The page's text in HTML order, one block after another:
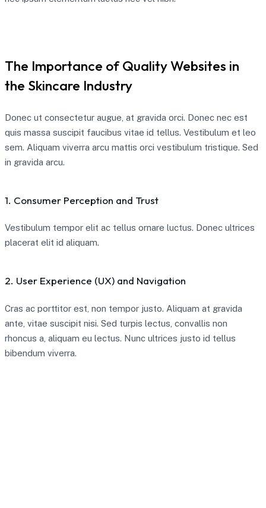
The Importance of Quality Websites in
the Skincare Industry
Donec ut consectetur augue, at gravida orci. Donec nec est
quis massa suscipit faucibus vitae id tellus. Vestibulum et leo
sem. Aliquam viverra arcu mattis orci vestibulum tristique. Sed
in gravida arcu.
1. Consumer Perception and Trust
Vestibulum tempor elit ac tellus ornare luctus. Donec ultrices
placerat elit id aliquam.
2. User Experience (UX) and Navigation
Cras ac porttitor est, non tempor justo. Aliquam at gravida
ante, vitae suscipit nisi. Sed turpis lectus, convallis non
rhoncus a, aliquam eu lectus. Nunc ultrices justo id tellus
bibendum viverra.